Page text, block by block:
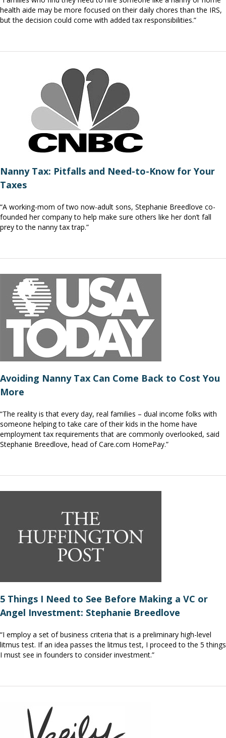
health aide may be more focused on their daily chores than the IRS,
but the decision could come with added tax responsibilities.”
Nanny Tax: Pitfalls and Need-to-Know for Your
Taxes
“A working-mom of two now-adult sons, Stephanie Breedlove co-
founded her company to help make sure others like her don’t fall
prey to the nanny tax trap.”
Avoiding Nanny Tax Can Come Back to Cost You
More
“The reality is that every day, real families – dual income folks with
someone helping to take care of their kids in the home have
employment tax requirements that are commonly overlooked, said
Stephanie Breedlove, head of Care.com HomePay.”
5 Things I Need to See Before Making a VC or
Angel Investment: Stephanie Breedlove
“I employ a set of business criteria that is a preliminary high-level
litmus test. If an idea passes the litmus test, I proceed to the 5 things
I must see in founders to consider investment.”